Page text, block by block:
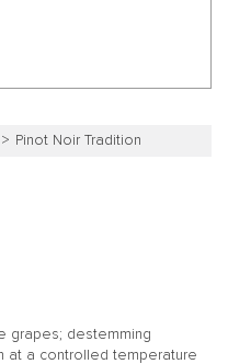
Pinot Noir Tradition
grapes; destemming
at a controlled temperature